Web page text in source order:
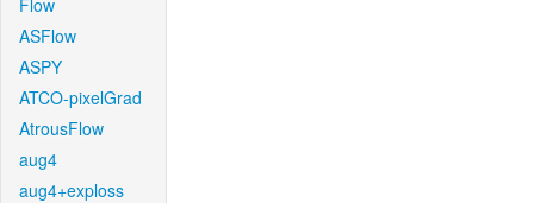
Flow
ASFlow
ASPY
ATCO-pixelGrad
AtrousFlow
aug4
aug4+exploss